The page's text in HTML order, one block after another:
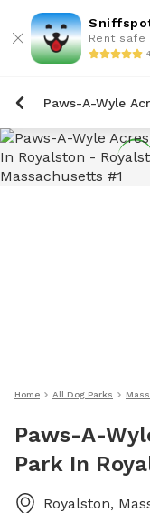
Rent safe
Home All Dog Parks
Paws-A-
Park In
Royalston,